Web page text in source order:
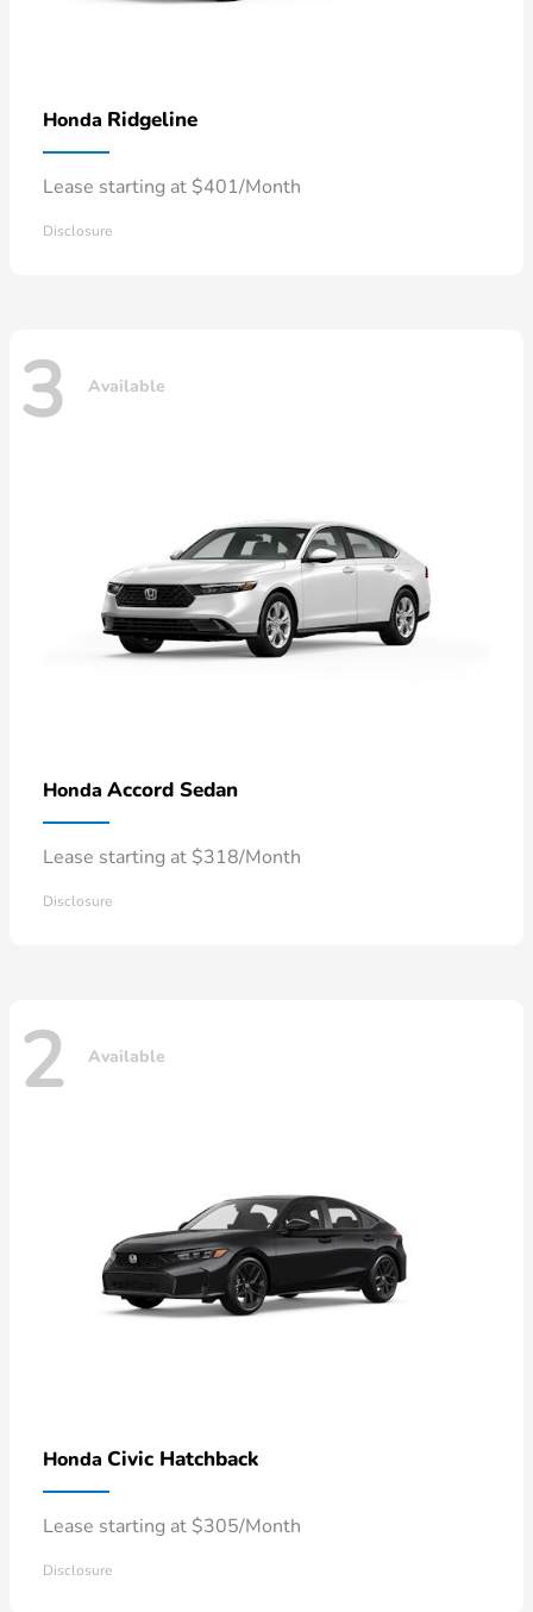
Honda Ridgeline
Lease starting at $401/Month
Disclosure
3 Available
Honda Accord Sedan
Lease starting at $318/Month
Disclosure
2 Available
Honda Civic Hatchback
Lease starting at $305/Month
Disclosure